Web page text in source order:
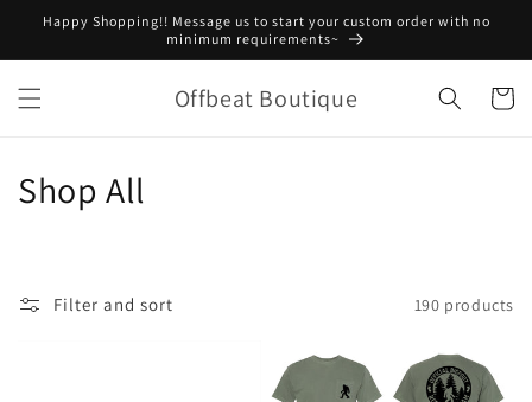
Skip to
content
Happy Shopping!! Message us to start your custom order with no
minimum requirements~
Offbeat Boutique Cart
C
Shop All
Filter and sort 190 products